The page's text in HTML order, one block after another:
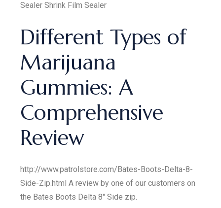
Sealer Shrink Film Sealer
Different Types of
Marijuana
Gummies: A
Comprehensive
Review
http://www.patrolstore.com/Bates-Boots-Delta-8-
Side-Zip.html A review by one of our customers on
the Bates Boots Delta 8" Side zip.